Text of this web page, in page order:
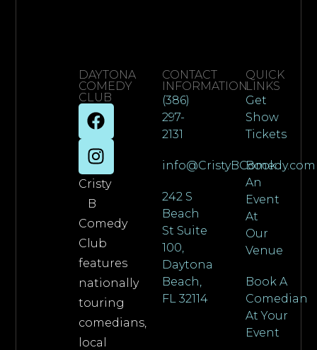
DAYTONA
COMEDY
CLUB
Cristy
B
Comedy
Club
features
nationally
touring
comedians,
local
CONTACT
INFORMATION
(386)
297-
2131
info@CristyBComedy.com
242 S
Beach
St Suite
100,
Daytona
Beach,
FL 32114
QUICK
LINKS
Get
Show
Tickets
Book
An
Event
At
Our
Venue
Book A
Comedian
At Your
Event